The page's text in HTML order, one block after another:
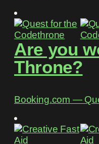
Are you
Throne?
Booking.com ―